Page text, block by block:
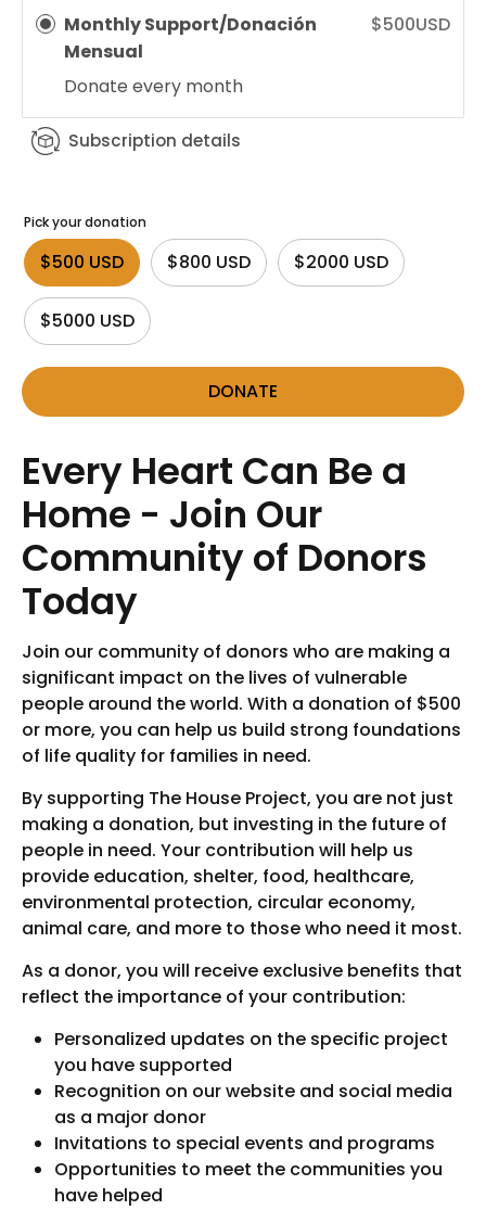
Monthly Support/Donación
Mensual
$500USD
Donate every month
Subscription details
Pick your donation
$500 USD $800 USD $2000 USD
$5000 USD
DONATE
Every Heart Can Be a
Home - Join Our
Community of Donors
Today
Join our community of donors who are making a
significant impact on the lives of vulnerable
people around the world. With a donation of $500
or more, you can help us build strong foundations
of life quality for families in need.
By supporting The House Project, you are not just
making a donation, but investing in the future of
people in need. Your contribution will help us
provide education, shelter, food, healthcare,
environmental protection, circular economy,
animal care, and more to those who need it most.
As a donor, you will receive exclusive benefits that
reflect the importance of your contribution:
Personalized updates on the specific project
you have supported
Recognition on our website and social media
as a major donor
Invitations to special events and programs
Opportunities to meet the communities you
have helped